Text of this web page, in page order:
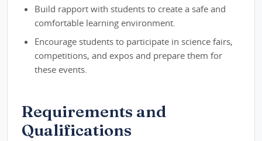
Build rapport with students to create a safe and
comfortable learning environment.
Encourage students to participate in science fairs,
competitions, and expos and prepare them for
these events.
Requirements and
Qualifications